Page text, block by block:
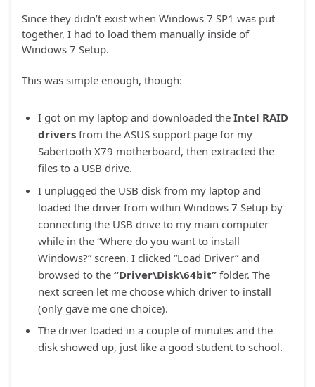
Since they didn’t exist when Windows 7 SP1 was put
together, I had to load them manually inside of
Windows 7 Setup.
This was simple enough, though:
I got on my laptop and downloaded the Intel RAID
driversfrom the ASUS support page for my
Sabertooth X79 motherboard, then extracted the
files to a USB drive.
I unplugged the USB disk from my laptop and
loaded the driver from within Windows 7 Setup by
connecting the USB drive to my main computer
while in the “Where do you want to install
Windows?” screen. I clicked “Load Driver” and
browsed to the“Driver\Disk\64bit”folder. The
next screen let me choose which driver to install
(only gave me one choice).
The driver loaded in a couple of minutes and the
disk showed up, just like a good student to school.